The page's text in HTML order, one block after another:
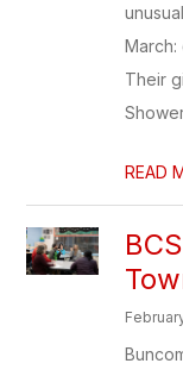
Their
READ